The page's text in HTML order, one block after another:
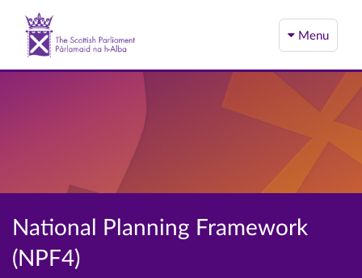
Menu
National Planning Framework
(NPF4)